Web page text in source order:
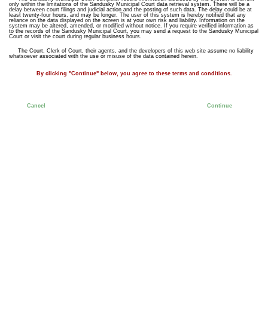
only within the limitations of the Sandusky Municipal Court data retrieval system. There will be a
delay between court filings and judicial action and the posting of such data. The delay could be at
least twenty-four hours, and may be longer. The user of this system is hereby notified that any
reliance on the data displayed on the screen is at your own risk and liability. Information on the
system may be altered, amended, or modified without notice. If you require verified information as
to the records of the Sandusky Municipal Court, you may send a request to the Sandusky Municipal
Court or visit the court during regular business hours.
The Court, Clerk of Court, their agents, and the developers of this web site assume no liability
whatsoever associated with the use or misuse of the data contained herein.
By clicking "Continue" below, you agree to these terms and conditions.
Cancel Continue